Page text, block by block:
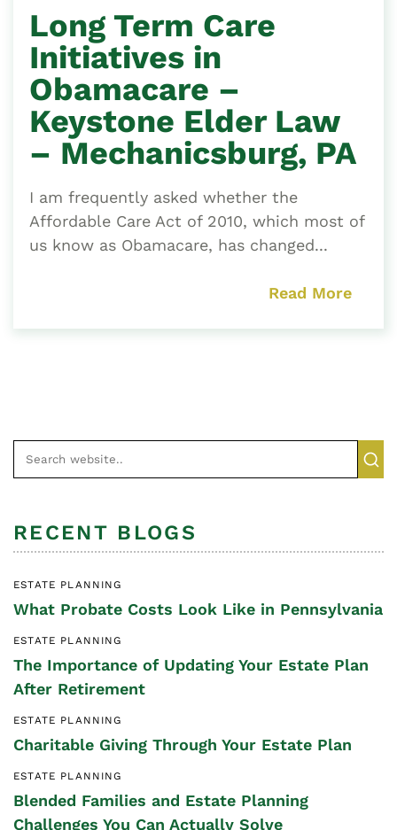
Long Term Care
Initiatives in
Obamacare –
Keystone Elder Law
– Mechanicsburg, PA
I am frequently asked whether the
Affordable Care Act of 2010, which most of
us know as Obamacare, has changed...
Read More
RECENT BLOGS
ESTATE PLANNING
What Probate Costs Look Like in Pennsylvania
ESTATE PLANNING
The Importance of Updating Your Estate Plan
After Retirement
ESTATE PLANNING
Charitable Giving Through Your Estate Plan
ESTATE PLANNING
Blended Families and Estate Planning
Challenges You Can Actually Solve